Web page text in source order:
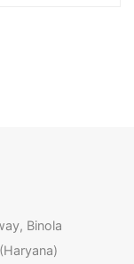
Binola